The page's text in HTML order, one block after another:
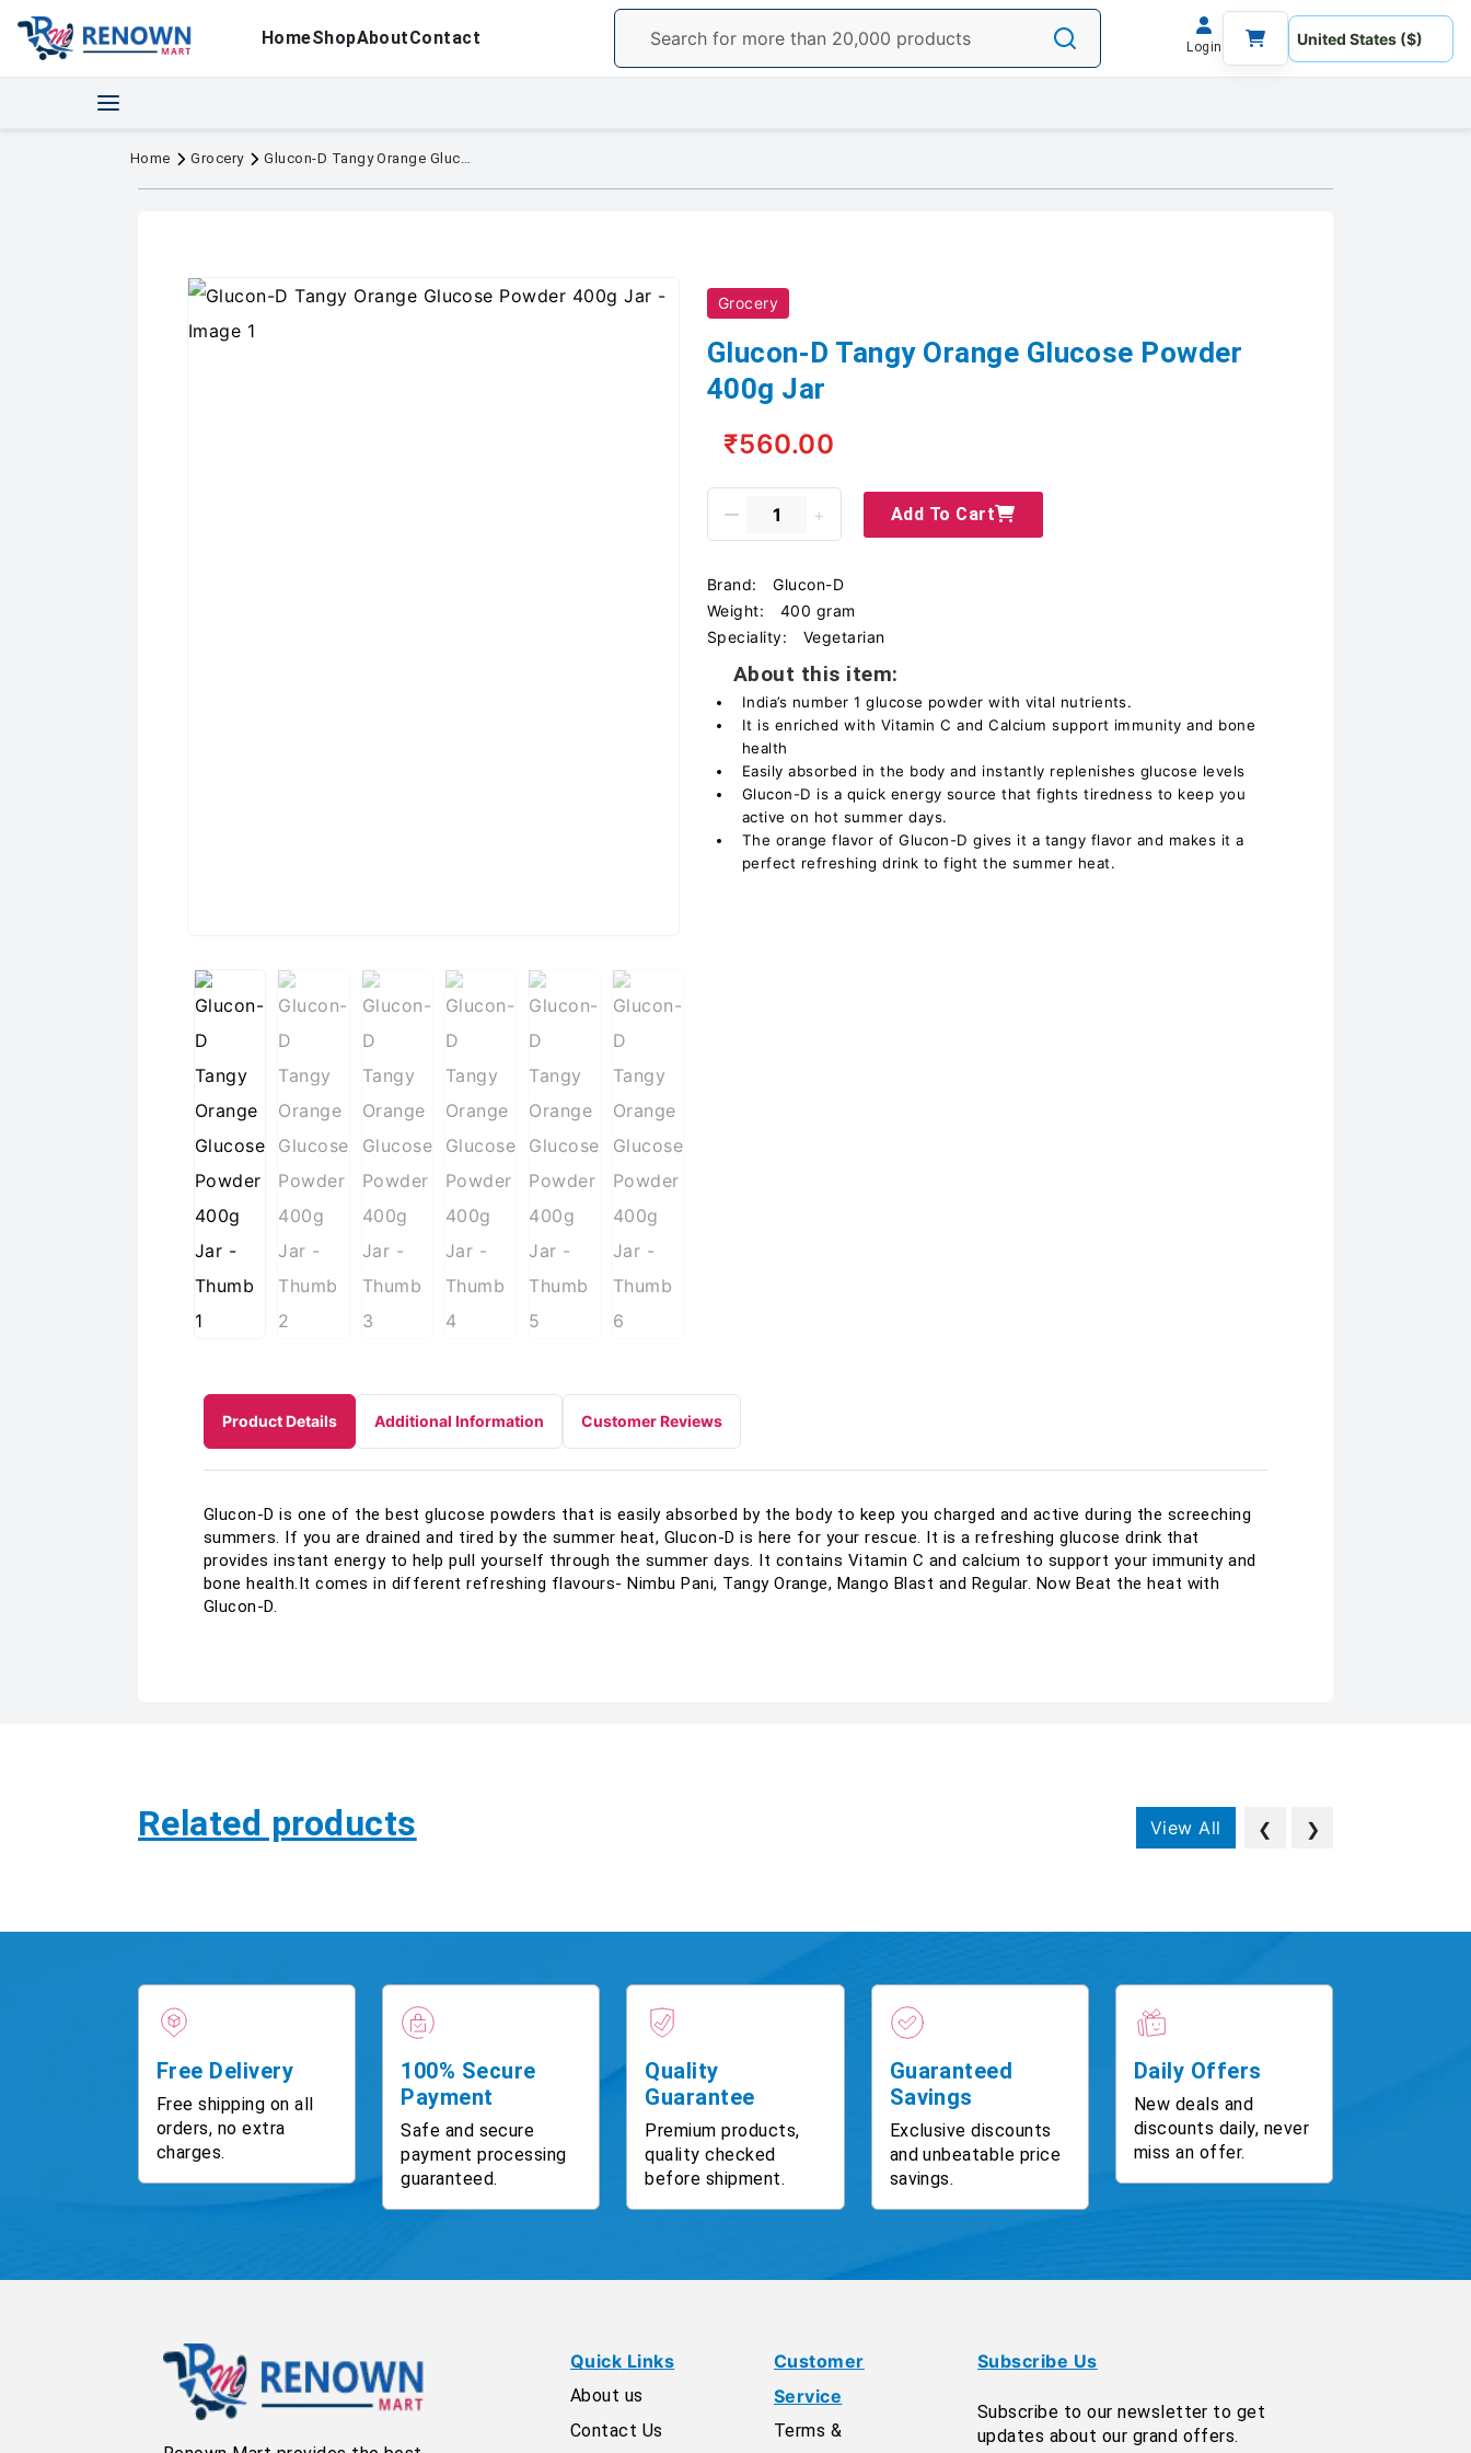
HomeShopAboutContact Login
Home Grocery Glucon-D Tangy Orange Glucose Powder 400g Jar
Grocery
Glucon-D Tangy Orange Glucose Powder
400g Jar
₹560.00
Add To Cart
Brand:
Glucon-D
Weight:
400 gram
Speciality:
Vegetarian
About this item:
India’s number 1 glucose powder with vital nutrients.
It is enriched with Vitamin C and Calcium support immunity and bone
health
Easily absorbed in the body and instantly replenishes glucose levels
Glucon-D is a quick energy source that fights tiredness to keep you
active on hot summer days.
The orange flavor of Glucon-D gives it a tangy flavor and makes it a
perfect refreshing drink to fight the summer heat.
Product Details Additional Information Customer Reviews
Glucon-D is one of the best glucose powders that is easily absorbed by the body to keep you charged and active during the screeching
summers. If you are drained and tired by the summer heat, Glucon-D is here for your rescue. It is a refreshing glucose drink that
provides instant energy to help pull yourself through the summer days. It contains Vitamin C and calcium to support your immunity and
bone health.It comes in different refreshing flavours- Nimbu Pani, Tangy Orange, Mango Blast and Regular. Now Beat the heat with
Glucon-D.
Related products View All ❮ ❯
Free Delivery
Free shipping on all
orders, no extra
charges.
100% Secure
Payment
Safe and secure
payment processing
guaranteed.
Quality
Guarantee
Premium products,
quality checked
before shipment.
Guaranteed
Savings
Exclusive discounts
and unbeatable price
savings.
Daily Offers
New deals and
discounts daily, never
miss an offer.
Quick Links
About us
Contact Us
Customer
Service
Terms &
Subscribe Us
Subscribe to our newsletter to get
updates about our grand offers.